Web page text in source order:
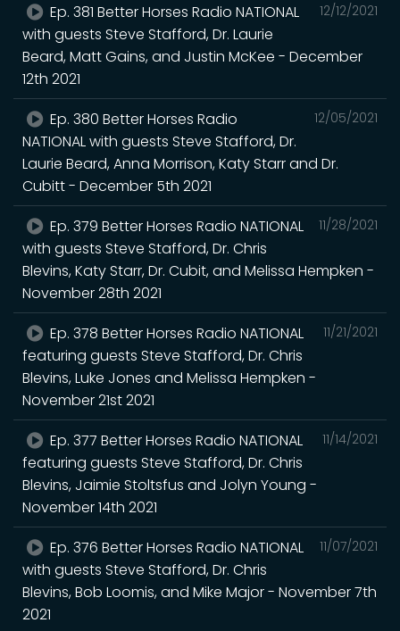
12/12/2021
Ep. 381 Better Horses Radio NATIONAL
with guests Steve Stafford, Dr. Laurie
Beard, Matt Gains, and Justin McKee - December
12th 2021
12/05/2021
Ep. 380 Better Horses Radio
NATIONAL with guests Steve Stafford, Dr.
Laurie Beard, Anna Morrison, Katy Starr and Dr.
Cubitt - December 5th 2021
11/28/2021
Ep. 379 Better Horses Radio NATIONAL
with guests Steve Stafford, Dr. Chris
Blevins, Katy Starr, Dr. Cubit, and Melissa Hempken -
November 28th 2021
11/21/2021
Ep. 378 Better Horses Radio NATIONAL
featuring guests Steve Stafford, Dr. Chris
Blevins, Luke Jones and Melissa Hempken -
November 21st 2021
11/14/2021
Ep. 377 Better Horses Radio NATIONAL
featuring guests Steve Stafford, Dr. Chris
Blevins, Jaimie Stoltsfus and Jolyn Young -
November 14th 2021
11/07/2021
Ep. 376 Better Horses Radio NATIONAL
with guests Steve Stafford, Dr. Chris
Blevins, Bob Loomis, and Mike Major - November 7th
2021